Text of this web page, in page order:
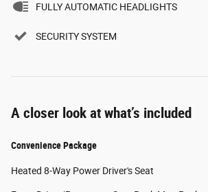
FULLY AUTOMATIC HEADLIGHTS
SECURITY SYSTEM
A closer look at what’s included
Convenience Package
Heated 8-Way Power Driver's Seat